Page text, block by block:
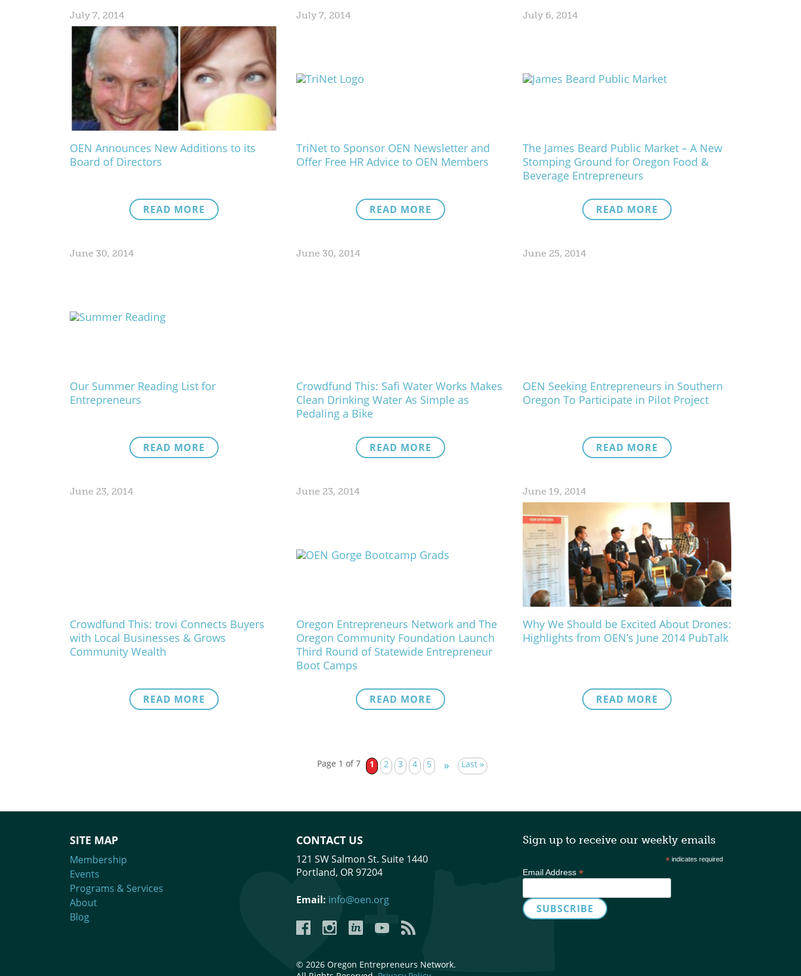
July 7, 2014
OEN Announces New Additions to its
Board of Directors
READ MORE
July 7, 2014
TriNet to Sponsor OEN Newsletter and
Offer Free HR Advice to OEN Members
READ MORE
July 6, 2014
The James Beard Public Market – A New
Stomping Ground for Oregon Food &
Beverage Entrepreneurs
READ MORE
June 30, 2014
Our Summer Reading List for
Entrepreneurs
READ MORE
June 30, 2014
Crowdfund This: Safi Water Works Makes
Clean Drinking Water As Simple as
Pedaling a Bike
READ MORE
June 25, 2014
OEN Seeking Entrepreneurs in Southern
Oregon To Participate in Pilot Project
READ MORE
June 23, 2014
Crowdfund This: trovi Connects Buyers
with Local Businesses & Grows
Community Wealth
READ MORE
June 23, 2014
Oregon Entrepreneurs Network and The
Oregon Community Foundation Launch
Third Round of Statewide Entrepreneur
Boot Camps
READ MORE
June 19, 2014
Why We Should be Excited About Drones:
Highlights from OEN’s June 2014 PubTalk
READ MORE
Page 1 of 7 1 2 3 4 5 » Last »
SITE MAP
Membership
Events
Programs & Services
About
Blog
CONTACT US
121 SW Salmon St. Suite 1440
Portland, OR 97204
Email: info@oen.org
FacebookInstagramLinkedInYouTubeYouTube
© 2026 Oregon Entrepreneurs Network.
Sign up to receive our weekly emails
* indicates required
Email Address *